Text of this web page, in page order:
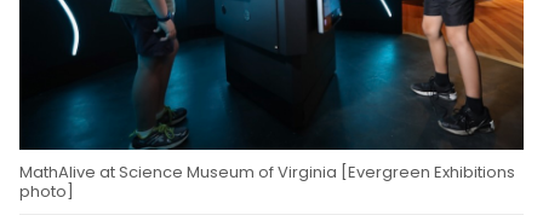
MathAlive at Science Museum of Virginia [Evergreen Exhibitions
photo]